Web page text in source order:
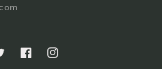
FacebookInstagram